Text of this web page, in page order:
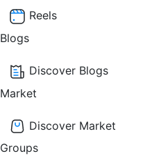
Reels
Blogs
Discover Blogs
Market
Discover Market
Groups